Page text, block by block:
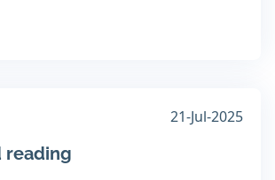
21-Jul-2025
reading